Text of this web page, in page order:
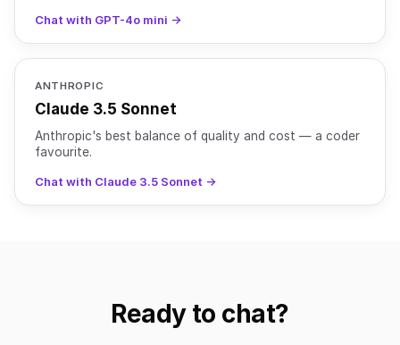
Chat with GPT-4o mini →
ANTHROPIC
Claude 3.5 Sonnet
Anthropic's best balance of quality and cost — a coder
favourite.
Chat with Claude 3.5 Sonnet →
Ready to chat?